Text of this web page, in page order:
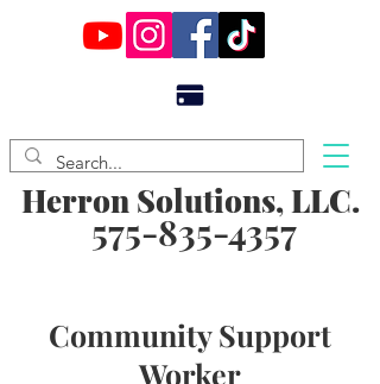
Herron Solutions, LLC.
575-835-4357
Community Support
Worker